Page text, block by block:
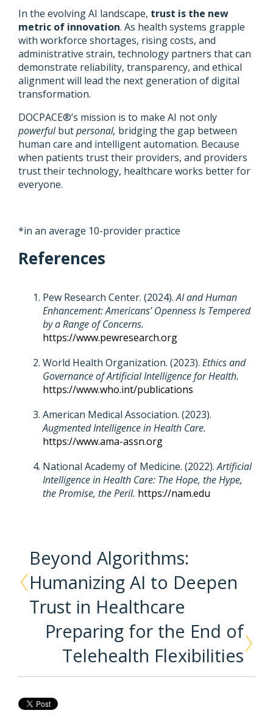
In the evolving AI landscape, trust is the new
metric of innovation. As health systems grapple
with workforce shortages, rising costs, and
administrative strain, technology partners that can
demonstrate reliability, transparency, and ethical
alignment will lead the next generation of digital
transformation.
DOCPACE®’s mission is to make AI not only
powerfulbutpersonal, bridging the gap between
human care and intelligent automation. Because
when patients trust their providers, and providers
trust their technology, healthcare works better for
everyone.
*in an average 10-provider practice
References
Pew Research Center. (2024).AI and Human
Enhancement: Americans’ Openness Is Tempered
by a Range of Concerns.
https://www.pewresearch.org
World Health Organization. (2023). Ethics and
Governance of Artificial Intelligence for Health.
https://www.who.int/publications
American Medical Association. (2023).
Augmented Intelligence in Health Care.
https://www.ama-assn.org
National Academy of Medicine. (2022).Artificial
Intelligence in Health Care: The Hope, the Hype,
the Promise, the Peril. https://nam.edu
Beyond Algorithms:
Humanizing AI to Deepen
Trust in Healthcare
Preparing for the End of
Telehealth Flexibilities